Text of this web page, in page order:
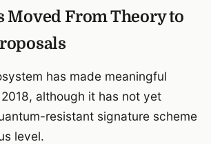
Moved From Theory to
has made meaningful
although it has not yet
resistant signature scheme
level.